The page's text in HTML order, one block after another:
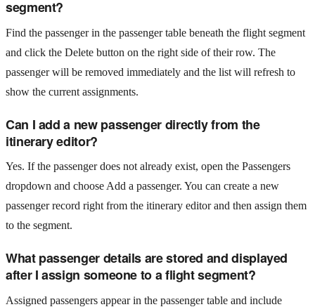
segment?
Find the passenger in the passenger table beneath the flight segment
and click the Delete button on the right side of their row. The
passenger will be removed immediately and the list will refresh to
show the current assignments.
Can I add a new passenger directly from the
itinerary editor?
Yes. If the passenger does not already exist, open the Passengers
dropdown and choose Add a passenger. You can create a new
passenger record right from the itinerary editor and then assign them
to the segment.
What passenger details are stored and displayed
after I assign someone to a flight segment?
Assigned passengers appear in the passenger table and include